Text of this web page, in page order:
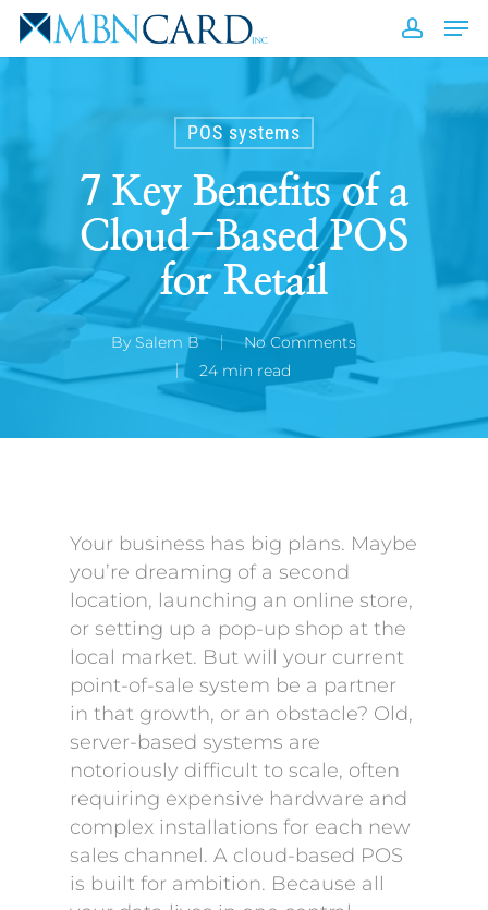
Skip
POS systems
7 Key Benefits of a
Cloud-Based POS
for Retail
By Salem B
No Comments
24 min read
Your business has big plans. Maybe
you’re dreaming of a second
location, launching an online store,
or setting up a pop-up shop at the
local market. But will your current
point-of-sale system be a partner
in that growth, or an obstacle? Old,
server-based systems are
notoriously difficult to scale, often
requiring expensive hardware and
complex installations for each new
sales channel. A cloud-based POS
is built for ambition. Because all